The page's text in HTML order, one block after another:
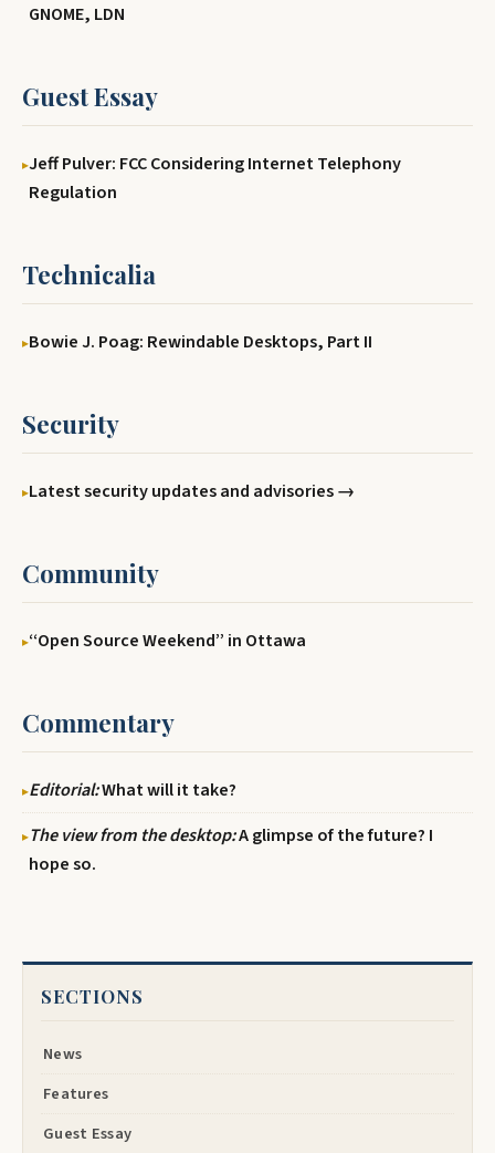
GNOME, LDN
Guest Essay
Jeff Pulver: FCC Considering Internet Telephony
Regulation
Technicalia
Bowie J. Poag: Rewindable Desktops, Part II
Security
Latest security updates and advisories →
Community
‘‘Open Source Weekend’’ in Ottawa
Commentary
Editorial:What will it take?
The view from the desktop:A glimpse of the future? I
hope so.
SECTIONS
News
Features
Guest Essay